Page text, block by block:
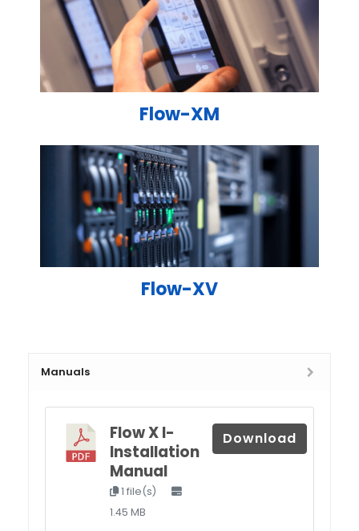
Flow-XM
Flow-XV
Manuals
Flow X I-
Installation
Manual
1 file(s)
1.45 MB
Download